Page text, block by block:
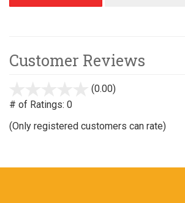
Customer Reviews
(0.00)
# of Ratings: 0
(Only registered customers can rate)